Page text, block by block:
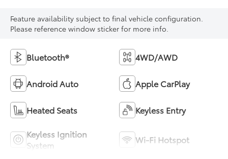
Feature availability subject to final vehicle configuration.
Please reference window sticker for more info.
Bluetooth® 4WD/AWD
Android Auto Apple CarPlay
Heated Seats Keyless Entry
Keyless Ignition
System
Wi-Fi Hotspot